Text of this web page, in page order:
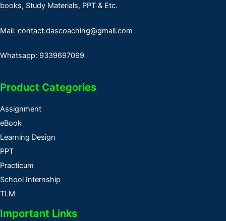
books, Study Materials, PPT & Etc.
Mail: contact.dascoaching@gmail.com
Whatsapp: 9339697099
Product Categories
Assignment
eBook
Learning Design
PPT
Practicum
School Internship
TLM
Important Links